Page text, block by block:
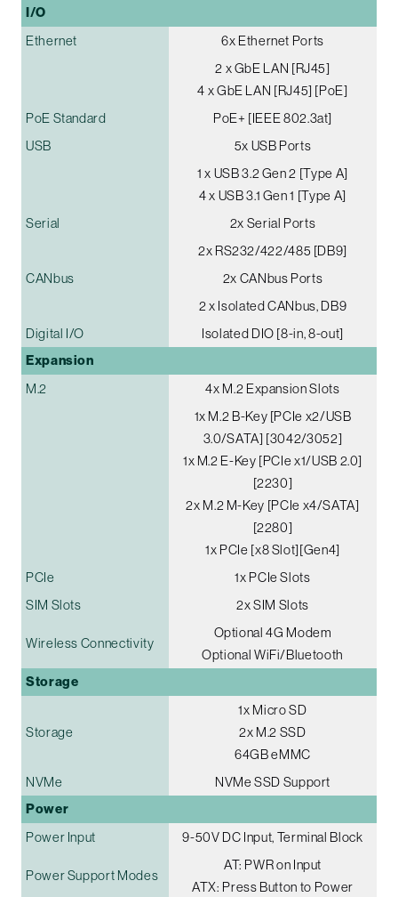
I/O
Ethernet
6x Ethernet Ports
2 x GbE LAN [RJ45]
4 x GbE LAN [RJ45] [PoE]
PoE Standard
PoE+ [IEEE 802.3at]
USB
5x USB Ports
1 x USB 3.2 Gen 2 [Type A]
4 x USB 3.1 Gen 1 [Type A]
Serial
2x Serial Ports
2x RS232/422/485 [DB9]
CANbus
2x CANbus Ports
2 x Isolated CANbus, DB9
Digital I/O
Isolated DIO [8-in, 8-out]
Expansion
M.2
4x M.2 Expansion Slots
1x M.2 B-Key [PCIe x2/USB
3.0/SATA] [3042/3052]
1x M.2 E-Key [PCIe x1/USB 2.0]
[2230]
2x M.2 M-Key [PCIe x4/SATA]
[2280]
1x PCIe [x8 Slot][Gen4]
PCIe
1x PCIe Slots
SIM Slots
2x SIM Slots
Wireless Connectivity
Optional 4G Modem
Optional WiFi/Bluetooth
Storage
Storage
1x Micro SD
2x M.2 SSD
64GB eMMC
NVMe
NVMe SSD Support
Power
Power Input 9-50V DC Input, Terminal Block
Power Support Modes
AT: PWR on Input
ATX: Press Button to Power